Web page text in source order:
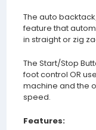
The auto
feature that
in straight or zig
The Start/Stop
foot control OR
machine and the
speed.
Features: